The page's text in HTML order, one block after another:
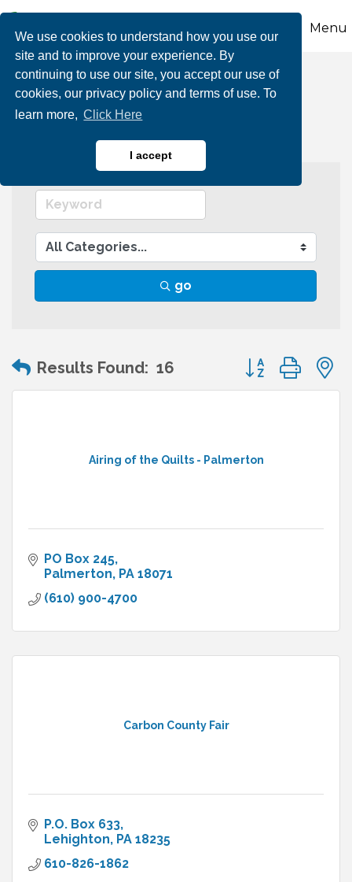
We use cookies to understand how you use our
site and to improve your experience. By
continuing to use our site, you accept our use of
cookies, our privacy policy and terms of use. To
learn more, Click Here
I accept
Menu
Arts & Culture
go
Results Found: 16 Button group
Airing of the Quilts - Palmerton
PO Box 245
Palmerton PA 18071
(610) 900-4700
Carbon County Fair
P.O. Box 633
Lehighton PA 18235
610-826-1862